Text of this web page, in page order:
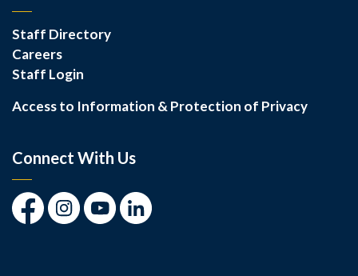
Staff Directory
Careers
Staff Login
Access to Information & Protection of Privacy
Connect With Us
FacebookInstagramYoutubeLinkedIn